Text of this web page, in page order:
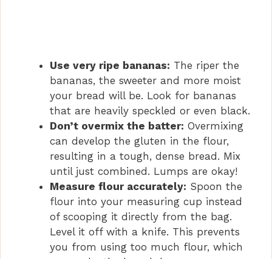
Use very ripe bananas: The riper the
bananas, the sweeter and more moist
your bread will be. Look for bananas
that are heavily speckled or even black.
Don’t overmix the batter: Overmixing
can develop the gluten in the flour,
resulting in a tough, dense bread. Mix
until just combined. Lumps are okay!
Measure flour accurately: Spoon the
flour into your measuring cup instead
of scooping it directly from the bag.
Level it off with a knife. This prevents
you from using too much flour, which